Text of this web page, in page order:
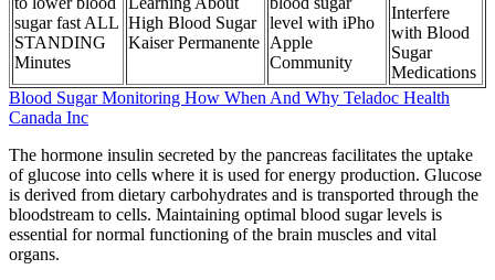
sugar fast ALL
STANDING
Minutes
High Blood Sugar
Kaiser Permanente
level with iPho
Apple
Community
Interfere
with Blood
Sugar
Medications
Blood Sugar Monitoring How When And Why Teladoc Health
Canada Inc
The hormone insulin secreted by the pancreas facilitates the uptake
of glucose into cells where it is used for energy production. Glucose
is derived from dietary carbohydrates and is transported through the
bloodstream to cells. Maintaining optimal blood sugar levels is
essential for normal functioning of the brain muscles and vital
organs.